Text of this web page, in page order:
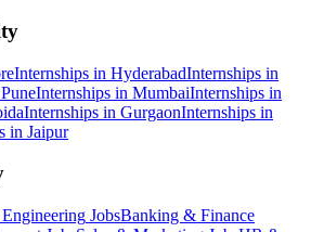
Internships in HyderabadInternships in
PuneInternships in MumbaiInternships in
Internships in GurgaonInternships in
in Jaipur
JobsBanking & Finance